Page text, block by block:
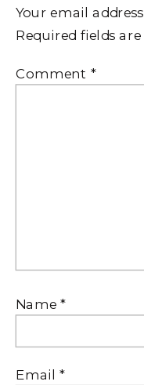
Your email
Required fields
Comment *
Name*
Email*